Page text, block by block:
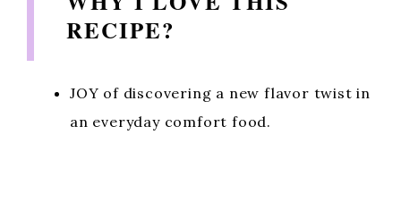
RECIPE?
JOY of discovering a new flavor twist in
an everyday comfort food.